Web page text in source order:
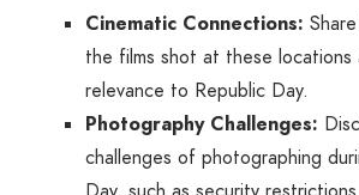
Cinematic Connections:
the films shot at these locations
relevance to Republic Day.
Photography Challenges:
challenges of photographing